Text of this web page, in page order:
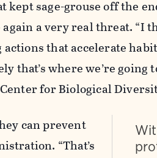
sage-grouse off the
a very real threat. “I
that accelerate
that’s where we’re going
for Biological
can prevent
“That’s